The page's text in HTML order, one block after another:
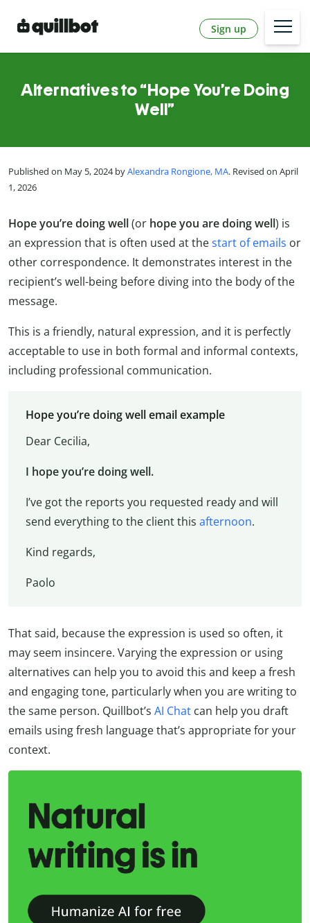
Sign up
Alternatives to “Hope You’re Doing
Well”
Published on May 5, 2024 byAlexandra Rongione, MA. Revised on April
1, 2026
Hope you’re doing well(or hope you are doing well) is
an expression that is often used at thestart of emails or
other correspondence. It demonstrates interest in the
recipient’s well-being before diving into the body of the
message.
This is a friendly, natural expression, and it is perfectly
acceptable to use in both formal and informal contexts,
including professional communication.
Hope you’re doing well email example
Dear Cecilia,
I hope you’re doing well.
I’ve got the reports you requested ready and will
send everything to the client this afternoon.
Kind regards,
Paolo
That said, because the expression is used so often, it
may seem insincere. Varying the expression or using
alternatives can help you to avoid this and keep a fresh
and engaging tone, particularly when you are writing to
the same person. Quillbot’s AI Chat can help you draft
emails using fresh language that’s appropriate for your
context.